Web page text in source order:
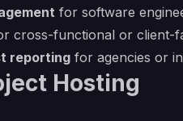
for software
cross-functional or client-
reporting for agencies or
Hosting